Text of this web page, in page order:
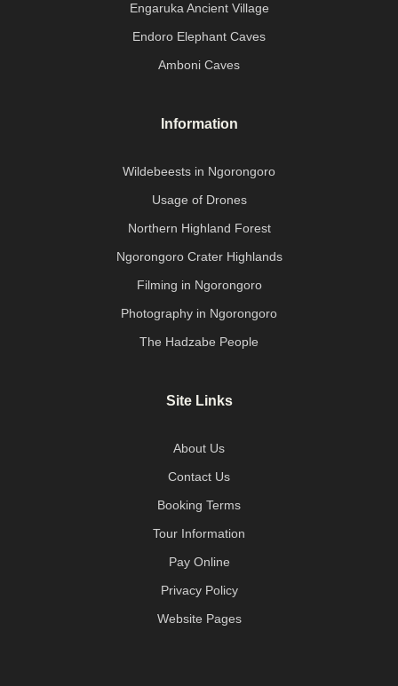
Engaruka Ancient Village
Endoro Elephant Caves
Amboni Caves
Information
Wildebeests in Ngorongoro
Usage of Drones
Northern Highland Forest
Ngorongoro Crater Highlands
Filming in Ngorongoro
Photography in Ngorongoro
The Hadzabe People
Site Links
About Us
Contact Us
Booking Terms
Tour Information
Pay Online
Privacy Policy
Website Pages